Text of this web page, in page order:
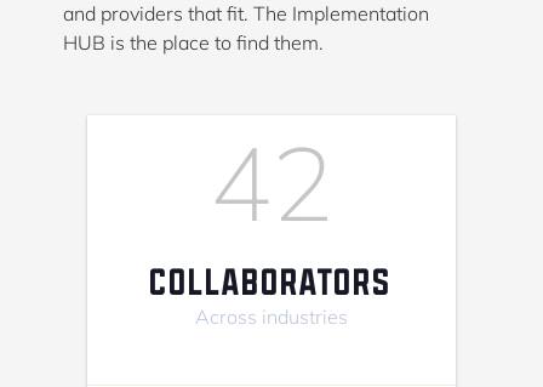
and providers that fit. The Implementation
HUB is the place to find them.
42
COLLABORATORS
Across industries